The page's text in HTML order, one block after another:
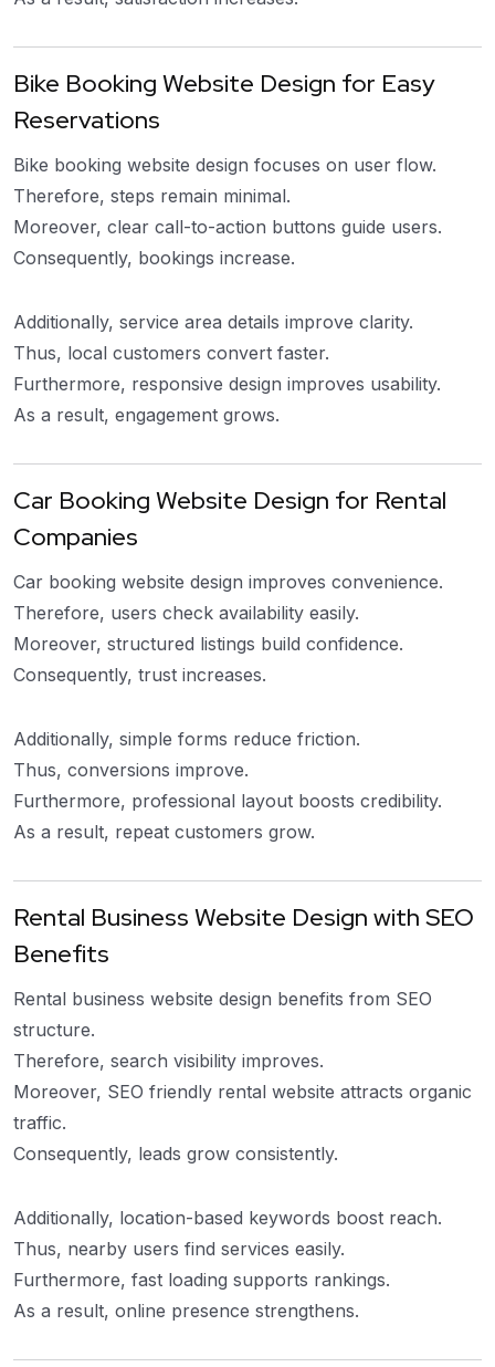
Bike Booking Website Design for Easy
Reservations
Bike booking website design focuses on user flow.
Therefore, steps remain minimal.
Moreover, clear call-to-action buttons guide users.
Consequently, bookings increase.
Additionally, service area details improve clarity.
Thus, local customers convert faster.
Furthermore, responsive design improves usability.
As a result, engagement grows.
Car Booking Website Design for Rental
Companies
Car booking website design improves convenience.
Therefore, users check availability easily.
Moreover, structured listings build confidence.
Consequently, trust increases.
Additionally, simple forms reduce friction.
Thus, conversions improve.
Furthermore, professional layout boosts credibility.
As a result, repeat customers grow.
Rental Business Website Design with SEO
Benefits
Rental business website design benefits from SEO
structure.
Therefore, search visibility improves.
Moreover, SEO friendly rental website attracts organic
traffic.
Consequently, leads grow consistently.
Additionally, location-based keywords boost reach.
Thus, nearby users find services easily.
Furthermore, fast loading supports rankings.
As a result, online presence strengthens.